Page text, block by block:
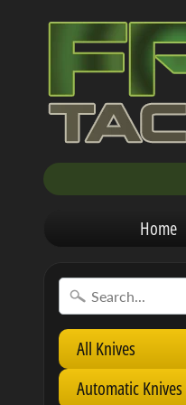
Home
All Knives
Automatic Knives